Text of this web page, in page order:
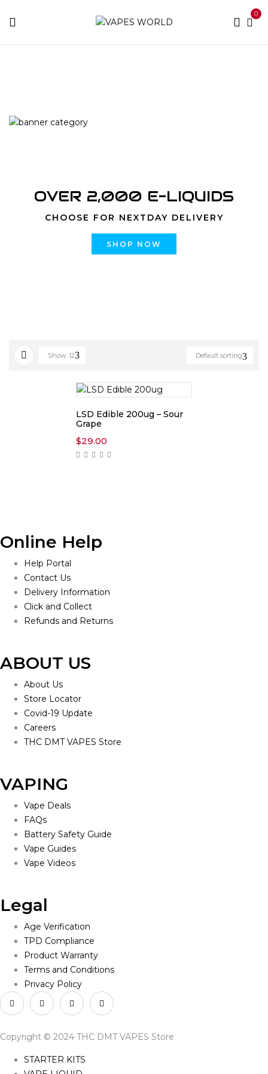
0
OVER 2,000 E-LIQUIDS
CHOOSE FOR NEXTDAY DELIVERY
SHOP NOW
Default sorting
Show 12
LSD Edible 200ug – Sour
Grape
$29.00
Online Help
Help Portal
Contact Us
Delivery Information
Click and Collect
Refunds and Returns
ABOUT US
About Us
Store Locator
Covid-19 Update
Careers
THC DMT VAPES Store
VAPING
Vape Deals
FAQs
Battery Safety Guide
Vape Guides
Vape Videos
Legal
Age Verification
TPD Compliance
Product Warranty
Terms and Conditions
Privacy Policy
Copyright © 2024 THC DMT VAPES Store
STARTER KITS